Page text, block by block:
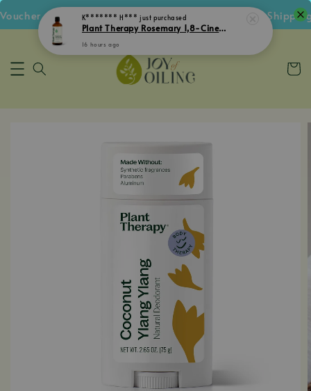
• Follow IG Get RM5 Voucher • RM180 Free Shipping